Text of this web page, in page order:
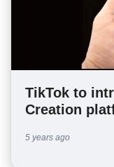
TikTok to
Creation
5 years ago